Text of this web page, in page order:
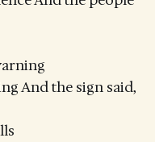
And the sign said,